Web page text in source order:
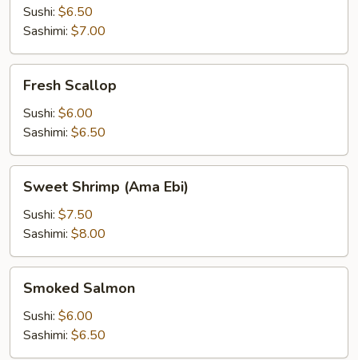
Sushi: $6.50
Sashimi: $7.00
Scallop
Fresh Scallop
Sushi: $6.00
Sashimi: $6.50
Shrimp
(Ama
Ebi)
Sweet Shrimp (Ama Ebi)
Sushi: $7.50
Sashimi: $8.00
Salmon
Smoked Salmon
Sushi: $6.00
Sashimi: $6.50